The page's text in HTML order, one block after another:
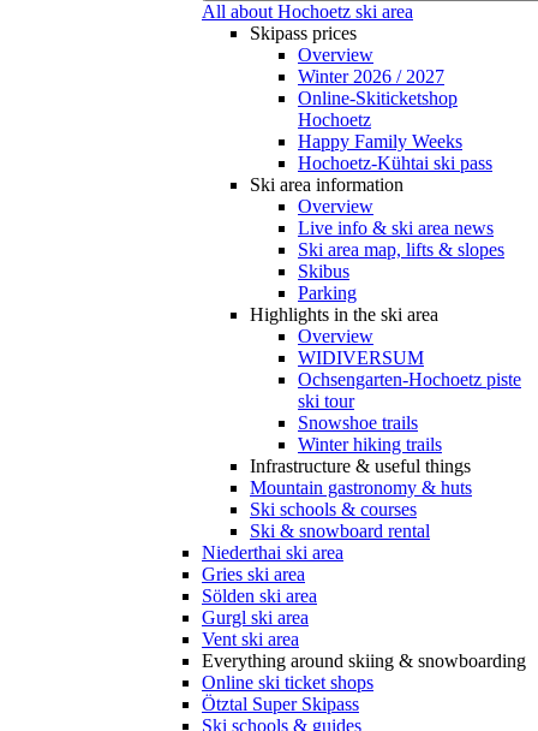
All about Hochoetz ski area
Skipass prices
Overview
Winter 2026 / 2027
Online-Skiticketshop
Hochoetz
Happy Family Weeks
Hochoetz-Kühtai ski pass
Ski area information
Overview
Live info & ski area news
Ski area map, lifts & slopes
Skibus
Parking
Highlights in the ski area
Overview
WIDIVERSUM
Ochsengarten-Hochoetz piste
ski tour
Snowshoe trails
Winter hiking trails
Infrastructure & useful things
Mountain gastronomy & huts
Ski schools & courses
Ski & snowboard rental
Niederthai ski area
Gries ski area
Sölden ski area
Gurgl ski area
Vent ski area
Everything around skiing & snowboarding
Online ski ticket shops
Ötztal Super Skipass
Ski schools & guides